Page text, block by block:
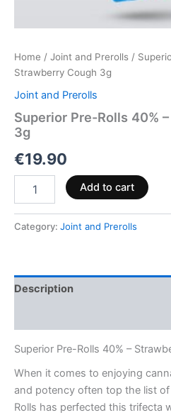
Home / Joint and Prerolls /
Strawberry Cough 3g
Joint and Prerolls
Superior Pre-Rolls 40%
3g
€19.90
Add to cart
Category: Joint and Prerolls
Description
Superior Pre-Rolls 40% –
When it comes to enjoying
and potency often top the list of
Rolls has perfected this trifecta